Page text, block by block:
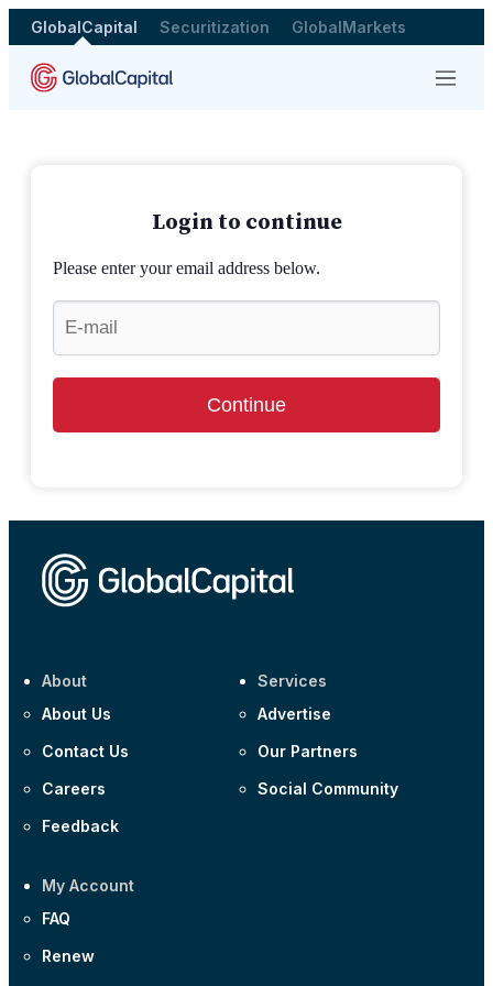
GlobalCapital Securitization GlobalMarkets
Menu
Login to continue
Please enter your email address below.
Continue
About
About Us
Contact Us
Careers
Feedback
Services
Advertise
Our Partners
Social Community
My Account
FAQ
Renew